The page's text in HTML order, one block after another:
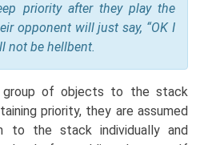
priority after they play the
opponent will just say, “OK I
not be hellbent.
group of objects to the stack
priority, they are assumed
to the stack individually and